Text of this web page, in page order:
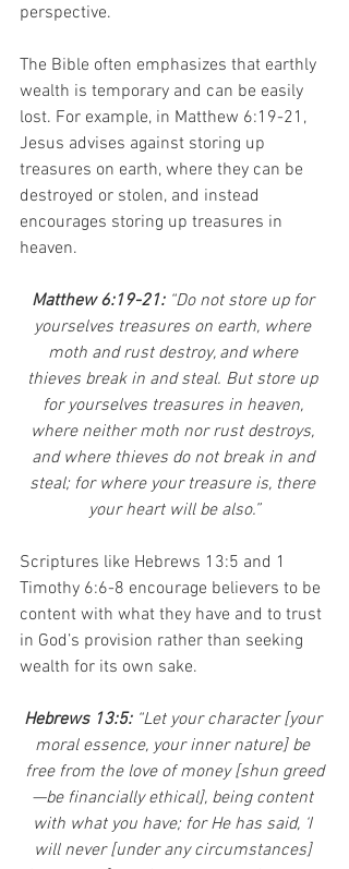
perspective.
The Bible often emphasizes that earthly
wealth is temporary and can be easily
lost. For example, in Matthew 6:19-21,
Jesus advises against storing up
treasures on earth, where they can be
destroyed or stolen, and instead
encourages storing up treasures in
heaven.
Matthew 6:19-21: “Do not store up for
yourselves treasures on earth, where
moth and rust destroy, and where
thieves break in and steal. But store up
for yourselves treasures in heaven,
where neither moth nor rust destroys,
and where thieves do not break in and
steal; for where your treasure is, there
your heart will be also.”
Scriptures like Hebrews 13:5 and 1
Timothy 6:6-8 encourage believers to be
content with what they have and to trust
in God’s provision rather than seeking
wealth for its own sake.
Hebrews 13:5: “Let your character [your
moral essence, your inner nature] be
free from the love of money [shun greed
—be financially ethical], being content
with what you have; for He has said, ‘I
will never [under any circumstances]